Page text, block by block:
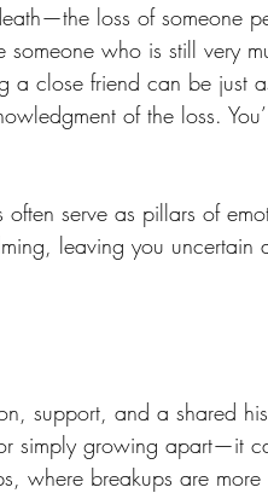
loss of someone
someone who is still very
a close friend can be just
of the loss.
often serve as pillars of
leaving you
support, and a shared
simply growing apart—it
where breakups are